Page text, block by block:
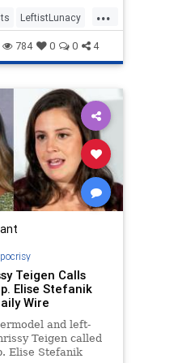
and
critiqued
female vo
...
LeftistLunacy
TheMandelorian
784 0 0 4
Teigen Calls
Elise Stefanik
Wire
and left-
Teigen called
Elise Stefanik